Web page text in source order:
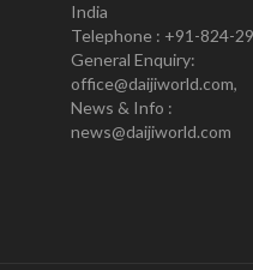
India
Telephone : +91-824-
General Enquiry:
office@daijiworld.com,
News & Info :
news@daijiworld.com